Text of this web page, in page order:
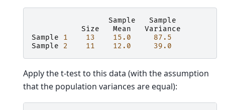
Sample
Sample
Size
Mean
Variance
Sample
1 13 15.0
87.5
Sample
2 11 12.0 39.0
Apply the t-test to this data (with the assumption
that the population variances are equal):